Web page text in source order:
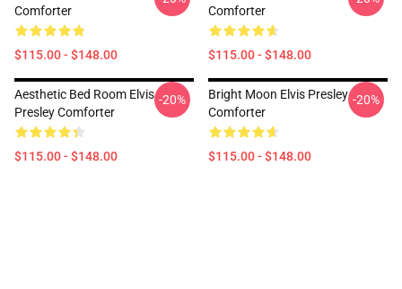
Comforter
$115.00 - $148.00
Comforter
$115.00 - $148.00
Aesthetic Bed Room Elvis
Presley Comforter
$115.00 - $148.00
-20%
Bright Moon Elvis Presley
Comforter
$115.00 - $148.00
-20%